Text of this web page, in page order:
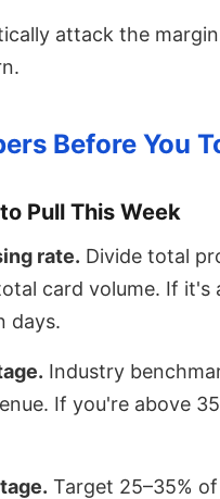
attack the
Before You
Pull This Week
rate. Divide total
card volume. If
days.
Industry
If you're above
Target 25–35%